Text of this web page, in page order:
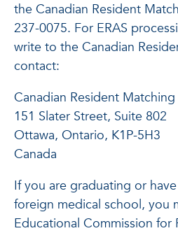
the Canadian Resident
237-0075. For ERAS
write to the Canadian
contact:
Canadian Resident
151 Slater Street, Suite 802
Ottawa, Ontario, K1P-5H3
Canada
If you are graduating or
foreign medical school, you
Educational Commission for